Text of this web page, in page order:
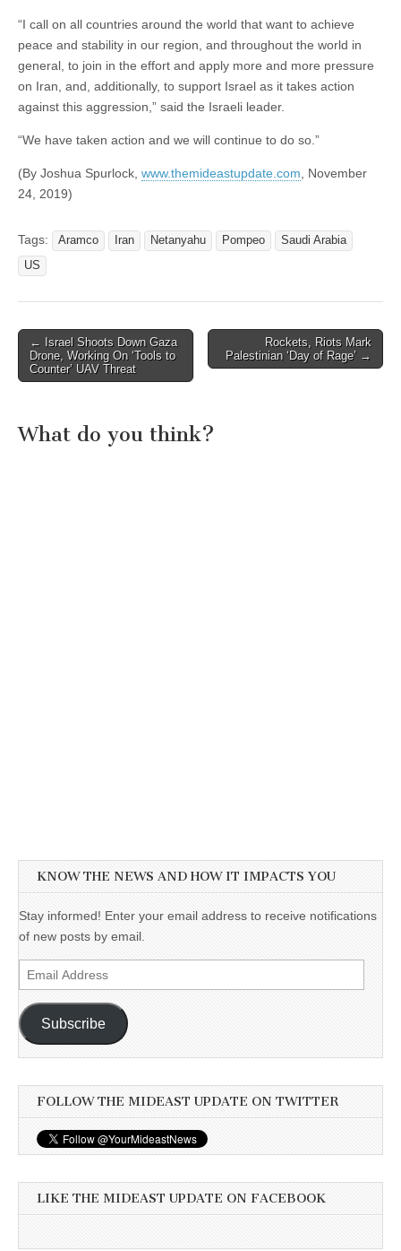
“I call on all countries around the world that want to achieve
peace and stability in our region, and throughout the world in
general, to join in the effort and apply more and more pressure
on Iran, and, additionally, to support Israel as it takes action
against this aggression,” said the Israeli leader.
“We have taken action and we will continue to do so.”
(By Joshua Spurlock, www.themideastupdate.com , November
24, 2019)
Tags: Aramco Iran Netanyahu Pompeo
Saudi Arabia
US
Post
navigation
← Israel Shoots Down Gaza
Drone, Working On ‘Tools to
Counter’ UAV Threat
Rockets, Riots Mark
Palestinian ‘Day of Rage’ →
What do you think?
KNOW THE NEWS AND HOW IT IMPACTS YOU
Stay informed! Enter your email address to receive notifications
of new posts by email.
Email
Address
Subscribe
FOLLOW THE MIDEAST UPDATE ON TWITTER
LIKE THE MIDEAST UPDATE ON FACEBOOK